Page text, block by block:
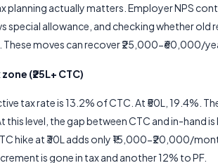
planning actually matters. Employer NPS
special allowance, and checking whether old
These moves can recover ₹25,000-₹60,000/
(₹25L+ CTC)
tax rate is 13.2% of CTC. At ₹50L, 19.4%.
this level, the gap between CTC and in-hand
hike at ₹30L adds only ₹15,000-₹20,000/
is gone in tax and another 12% to PF.